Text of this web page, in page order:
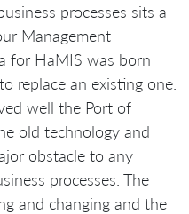
processes sits a
Management
for HaMIS was born
replace an existing one.
well the Port of
old technology and
obstacle to any
processes. The
and changing and the